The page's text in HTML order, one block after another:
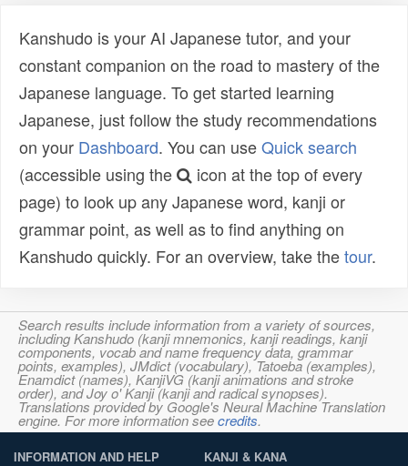
Kanshudo is your AI Japanese tutor, and your
constant companion on the road to mastery of the
Japanese language. To get started learning
Japanese, just follow the study recommendations
on your Dashboard. You can useQuick search
(accessible using the
icon at the top of every
page) to look up any Japanese word, kanji or
grammar point, as well as to find anything on
Kanshudo quickly. For an overview, take thetour.
Search results include information from a variety of sources,
including Kanshudo (kanji mnemonics, kanji readings, kanji
components, vocab and name frequency data, grammar
points, examples), JMdict (vocabulary), Tatoeba (examples),
Enamdict (names), KanjiVG (kanji animations and stroke
order), and Joy o' Kanji (kanji and radical synopses).
Translations provided by Google's Neural Machine Translation
engine. For more information seecredits.
INFORMATION AND HELP KANJI & KANA